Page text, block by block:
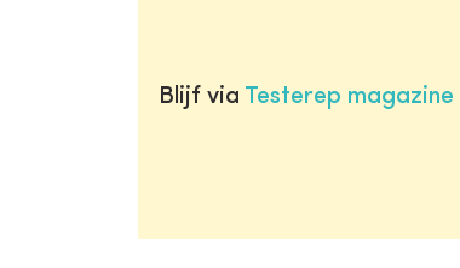
Blijf via Testerep magazine